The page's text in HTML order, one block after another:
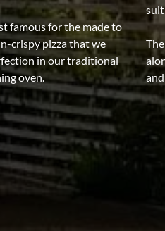
famous for the made to
crispy pizza that we
in our traditional
oven.